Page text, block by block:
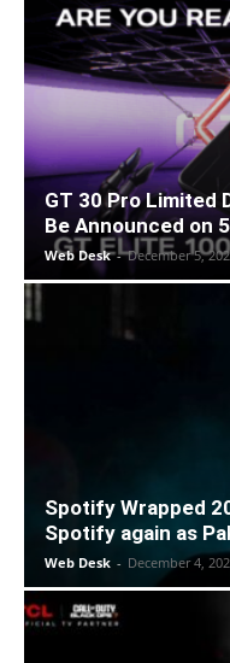
GT 30 Pro Limited
Be Announced on
Web Desk - December 5,
Spotify Wrapped
Spotify again as
Web Desk - December 4,